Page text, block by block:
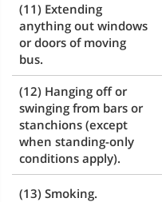
(11) Extending
anything out windows
or doors of moving
bus.
(12) Hanging off or
swinging from bars or
stanchions (except
when standing-only
conditions apply).
(13) Smoking.